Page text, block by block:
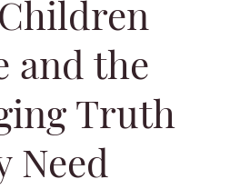
and the
Truth
Need